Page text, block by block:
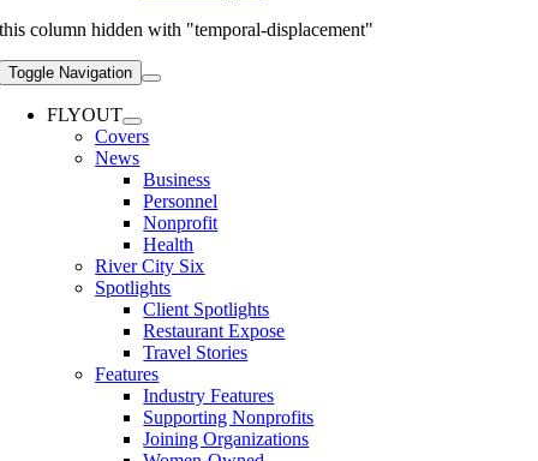
this column hidden with "temporal-displacement"
Toggle Navigation
FLYOUT
Covers
News
Business
Personnel
Nonprofit
Health
River City Six
Spotlights
Client Spotlights
Restaurant Expose
Travel Stories
Features
Industry Features
Supporting Nonprofits
Joining Organizations